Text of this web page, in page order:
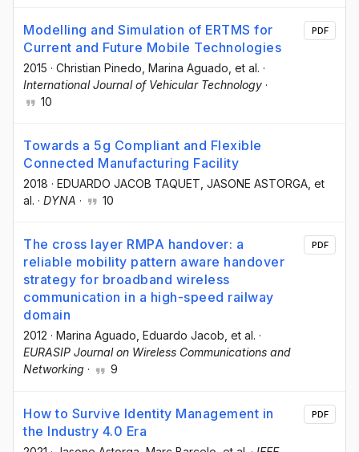
Modelling and Simulation of ERTMS for
Current and Future Mobile Technologies
2015 · Christian Pinedo , Marina Aguado , et al. ·
International Journal of Vehicular Technology ·
10
PDF
Towards a 5g Compliant and Flexible
Connected Manufacturing Facility
2018 · EDUARDO JACOB TAQUET , JASONE ASTORGA , et
al. · DYNA · 10
The cross layer RMPA handover: a
reliable mobility pattern aware handover
strategy for broadband wireless
communication in a high-speed railway
domain
2012 · Marina Aguado, Eduardo Jacob, et al. ·
EURASIP Journal on Wireless Communications and
Networking · 9
PDF
How to Survive Identity Management in
the Industry 4.0 Era
PDF